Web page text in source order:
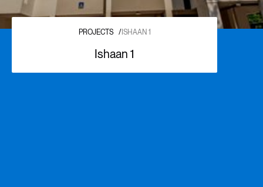
PROJECTS/ ISHAAN 1
Ishaan 1